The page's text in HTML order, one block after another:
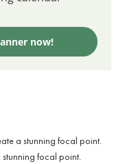
now!
focal point.